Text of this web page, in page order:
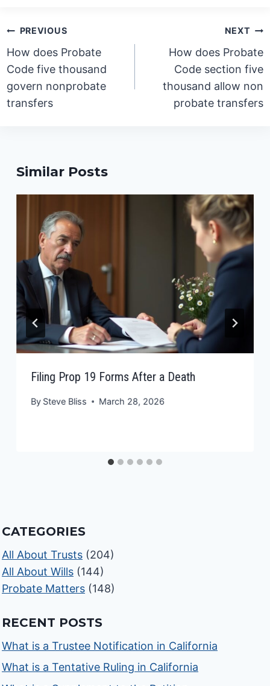
Post
navigation
PREVIOUS
How does Probate
Code five thousand
govern nonprobate
transfers
NEXT
How does Probate
Code section five
thousand allow non
probate transfers
Similar Posts
Filing Prop 19 Forms After a Death
By Steve Bliss March 28, 2026
CATEGORIES
All About Trusts (204)
All About Wills (144)
Probate Matters (148)
RECENT POSTS
What is a Trustee Notification in California
What is a Tentative Ruling in California